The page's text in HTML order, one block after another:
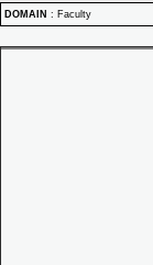
DOMAIN : Faculty